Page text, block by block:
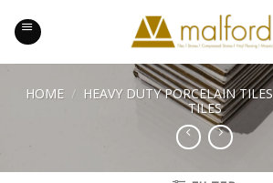
content
HOME / HEAVY DUTY PORCELAIN TILES
TILES